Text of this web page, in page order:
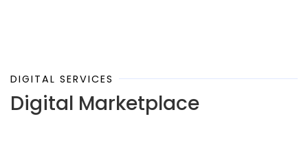
DIGITAL SERVICES
Digital Marketplace